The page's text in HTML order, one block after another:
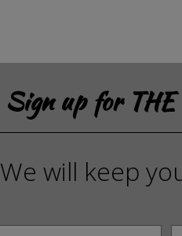
Sign up for
We will keep